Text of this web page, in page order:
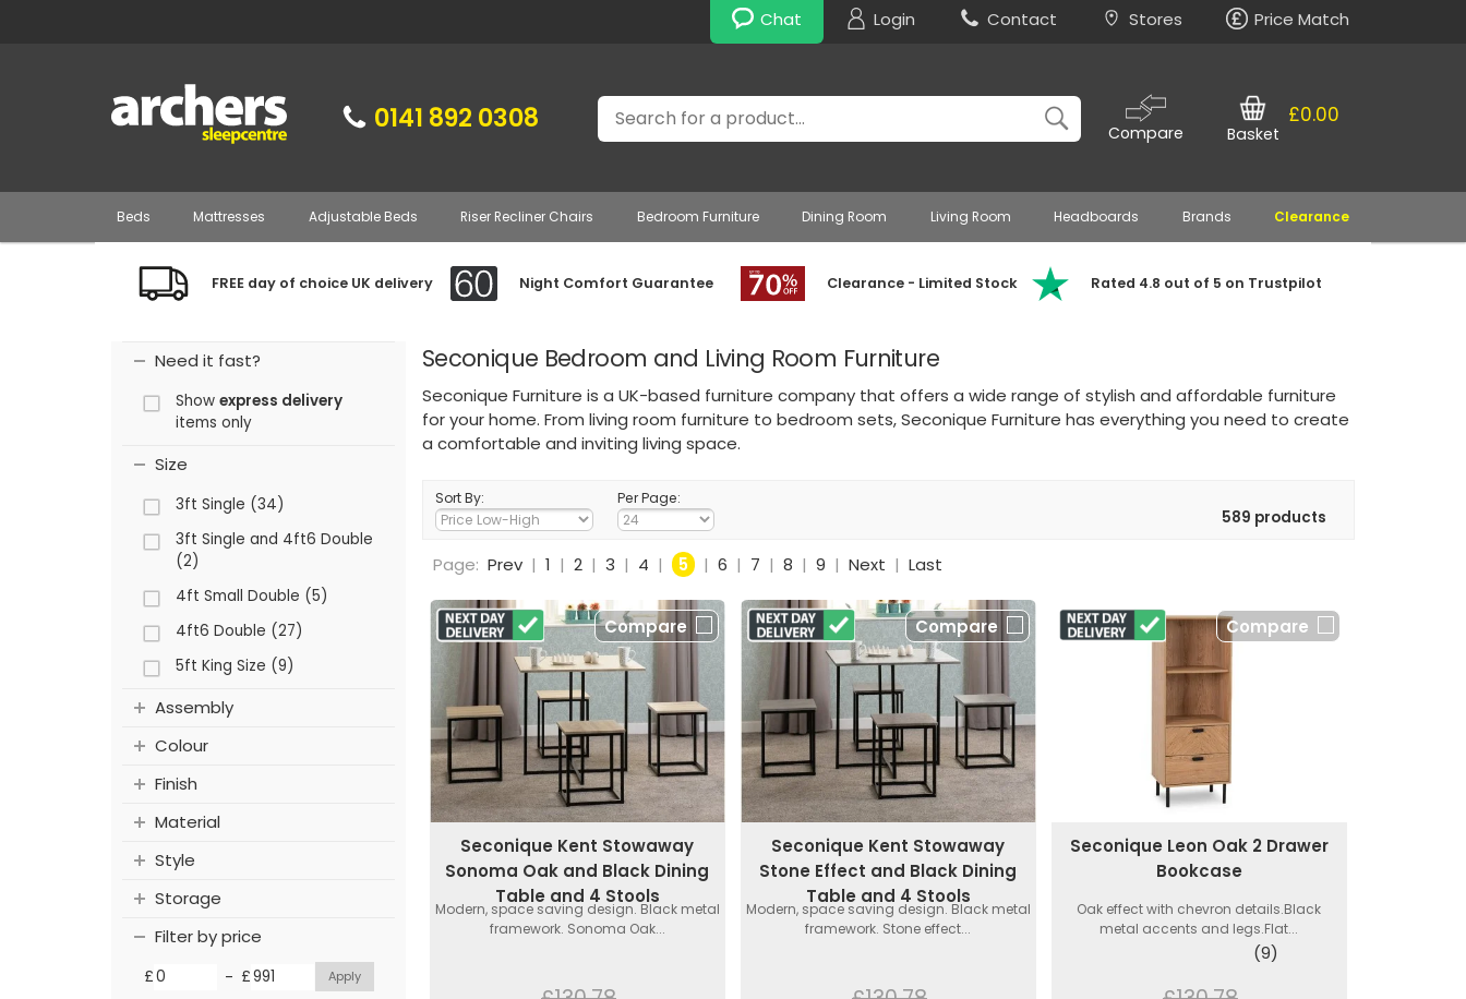
Chat Login Contact Stores Price Match
0141 892 0308 Search
Compare
£0.00
Basket
Beds Mattresses Adjustable Beds Riser Recliner Chairs Bedroom Furniture Dining Room Living Room Headboards Brands Clearance
FREE day of choice UK delivery Night Comfort Guarantee Clearance - Limited Stock Rated 4.8 out of 5 on Trustpilot
Need it fast?
Show express delivery
items only
Size
3ft Single (34)
3ft Single and 4ft6 Double
(2)
4ft Small Double (5)
4ft6 Double (27)
5ft King Size (9)
Assembly
Colour
Finish
Material
Style
Storage
Filter by price
£ - £
Seconique Bedroom and Living Room Furniture
Seconique Furniture is a UK-based furniture company that offers a wide range of stylish and affordable furniture
for your home. From living room furniture to bedroom sets, Seconique Furniture has everything you need to create
a comfortable and inviting living space.
Sort By: Per Page:
589 products
Page: Prev | 1 | 2 | 3 | 4 | 5 | 6 | 7 | 8 | 9 | Next | Last
Compare
Seconique Kent Stowaway
Sonoma Oak and Black Dining
Table and 4 Stools
Modern, space saving design. Black metal
framework. Sonoma Oak...
Compare
Seconique Kent Stowaway
Stone Effect and Black Dining
Table and 4 Stools
Modern, space saving design. Black metal
framework. Stone effect...
Compare
Seconique Leon Oak 2 Drawer
Bookcase
Oak effect with chevron details.Black
metal accents and legs.Flat...
(9)